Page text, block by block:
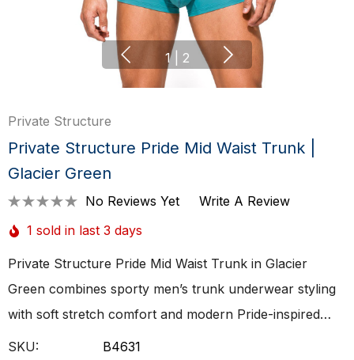
1 2
Private Structure
Private Structure Pride Mid Waist Trunk |
Glacier Green
No Reviews Yet
Write A Review
1 sold in last 3 days
Private Structure Pride Mid Waist Trunk in Glacier
Green combines sporty men’s trunk underwear styling
with soft stretch comfort and modern Pride-inspired…
SKU:
B4631